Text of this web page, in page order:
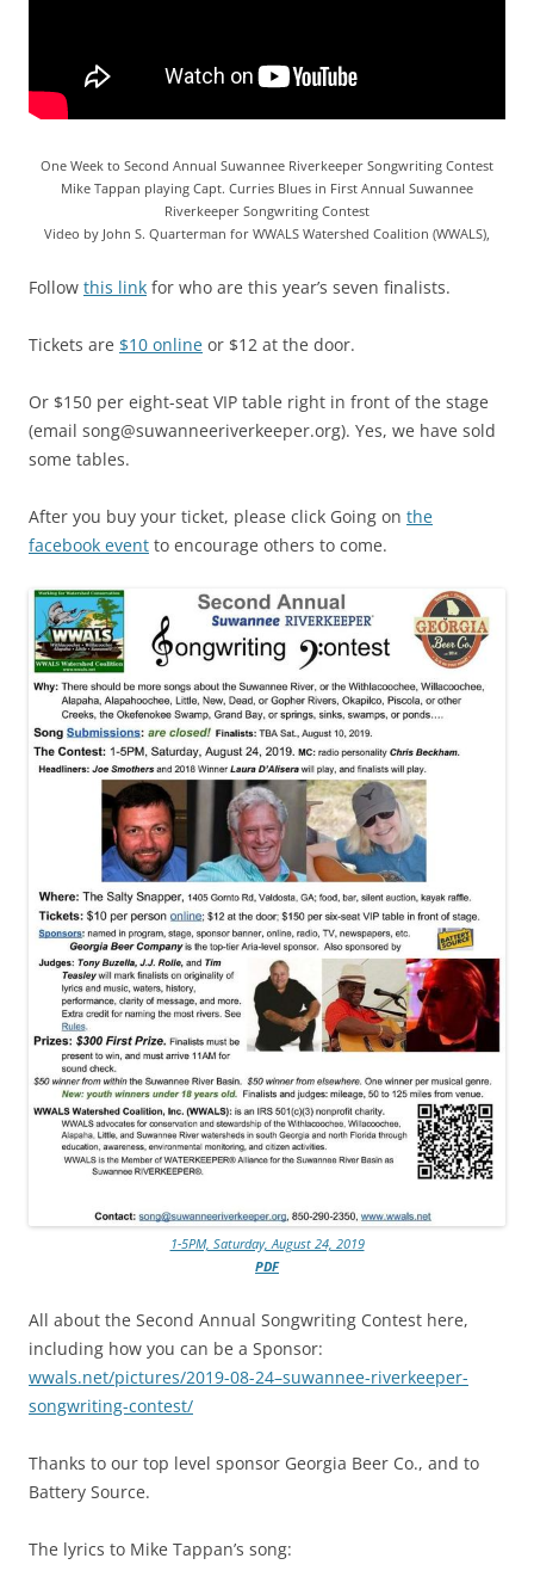
One Week to Second Annual Suwannee Riverkeeper Songwriting Contest
Mike Tappan playing Capt. Curries Blues in First Annual Suwannee
Riverkeeper Songwriting Contest
Video by John S. Quarterman for WWALS Watershed Coalition (WWALS),
Follow this link for who are this year’s seven finalists.
Tickets are $10 online or $12 at the door.
Or $150 per eight-seat VIP table right in front of the stage
(email song@suwanneeriverkeeper.org). Yes, we have sold
some tables.
After you buy your ticket, please click Going on the
facebook event to encourage others to come.
1-5PM, Saturday, August 24, 2019
PDF
All about the Second Annual Songwriting Contest here,
including how you can be a Sponsor:
wwals.net/pictures/2019-08-24–suwannee-riverkeeper-
songwriting-contest/
Thanks to our top level sponsor Georgia Beer Co., and to
Battery Source.
The lyrics to Mike Tappan’s song: